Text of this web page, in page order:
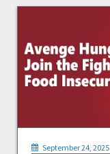
September 24, 2025